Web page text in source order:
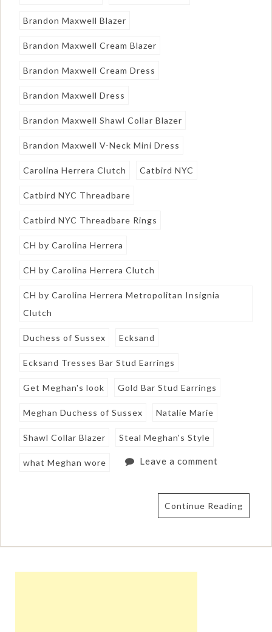
Brandon Maxwell Blazer
Brandon Maxwell Cream Blazer
Brandon Maxwell Cream Dress
Brandon Maxwell Dress
Brandon Maxwell Shawl Collar Blazer
Brandon Maxwell V-Neck Mini Dress
Carolina Herrera Clutch Catbird NYC
Catbird NYC Threadbare
Catbird NYC Threadbare Rings
CH by Carolina Herrera
CH by Carolina Herrera Clutch
CH by Carolina Herrera Metropolitan Insignia
Clutch
Duchess of Sussex Ecksand
Ecksand Tresses Bar Stud Earrings
Get Meghan's look Gold Bar Stud Earrings
Meghan Duchess of Sussex Natalie Marie
Shawl Collar Blazer Steal Meghan's Style
what Meghan wore Leave a comment
Continue Reading